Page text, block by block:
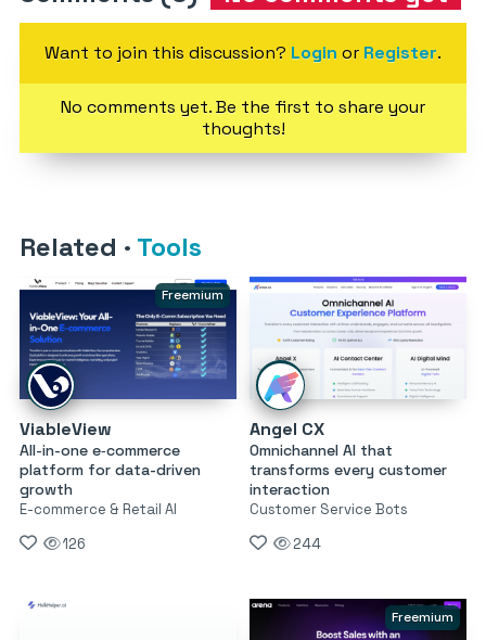
Want to join this discussion? Login or Register.
No comments yet. Be the first to share your
thoughts!
Related · Tools
Freemium
ViableView
All-in-one e‑commerce
platform for data-driven
growth
E-commerce & Retail AI
126
Angel CX
Omnichannel AI that
transforms every customer
interaction
Customer Service Bots
244
Freemium